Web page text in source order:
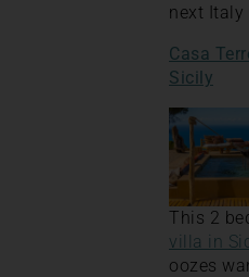
next Italy
Casa
Sicily
This 2
villa in
oozes